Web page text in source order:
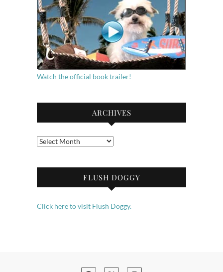
Watch the official book trailer!
ARCHIVES
Archives
FLUSH DOGGY
Click here to visit Flush Doggy.